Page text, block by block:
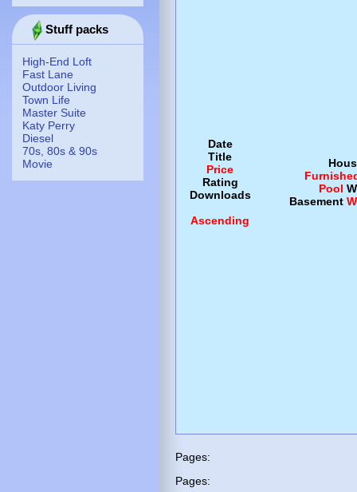
Stuff packs
High-End Loft
Fast Lane
Outdoor Living
Town Life
Master Suite
Katy Perry
Diesel
70s, 80s & 90s
Movie
Date
Title
Price
Rating
Downloads
Ascending
Pool
Basement
Pages:
Pages: